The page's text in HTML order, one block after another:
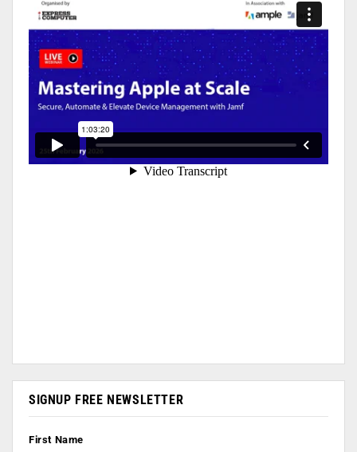
SIGNUP FREE NEWSLETTER
First Name